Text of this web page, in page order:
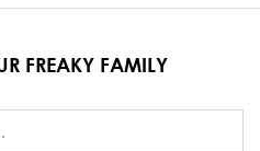
FREAKY FAMILY